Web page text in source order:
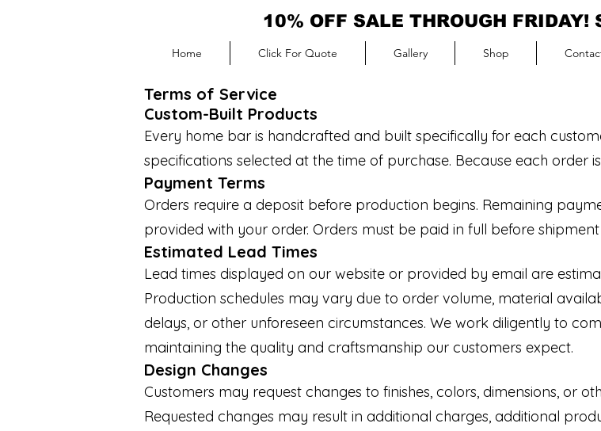
Home Click For Quote Gallery Shop
10% OFF SALE THROUGH FRIDAY!
Terms of Service
Custom-Built Products
Every home bar is handcrafted and built specifically for each
specifications selected at the time of purchase. Because each order
Payment Terms
Orders require a deposit before production begins. Remaining
provided with your order. Orders must be paid in full before
Estimated Lead Times
Lead times displayed on our website or provided by email are
Production schedules may vary due to order volume, material
delays, or other unforeseen circumstances. We work diligently to
maintaining the quality and craftsmanship our customers expect.
Design Changes
Customers may request changes to finishes, colors, dimensions, or
Requested changes may result in additional charges, additional